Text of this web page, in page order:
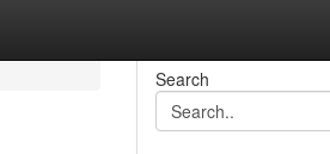
Search